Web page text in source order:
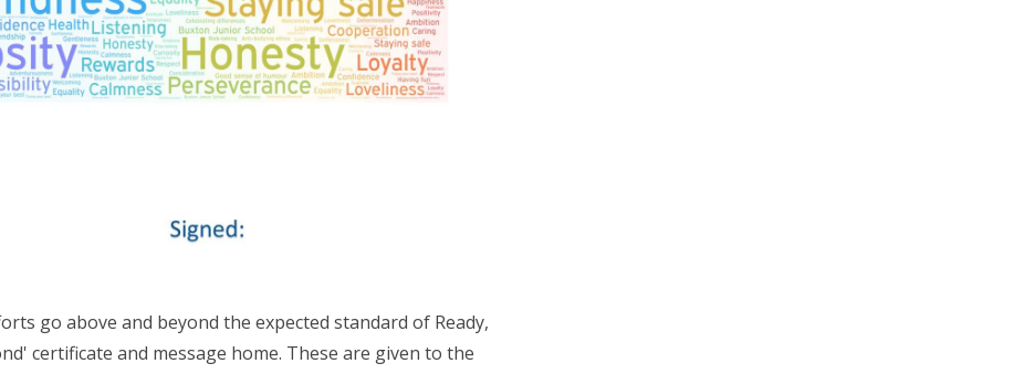
go above and beyond the expected standard of Ready,
certificate and message home. These are given to the